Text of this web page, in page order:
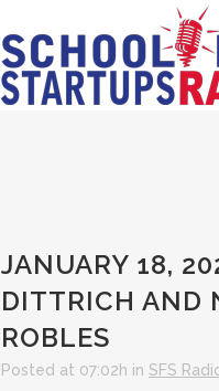
JANUARY 18,
DITTRICH AND
ROBLES
Posted at 07:02h in SFS